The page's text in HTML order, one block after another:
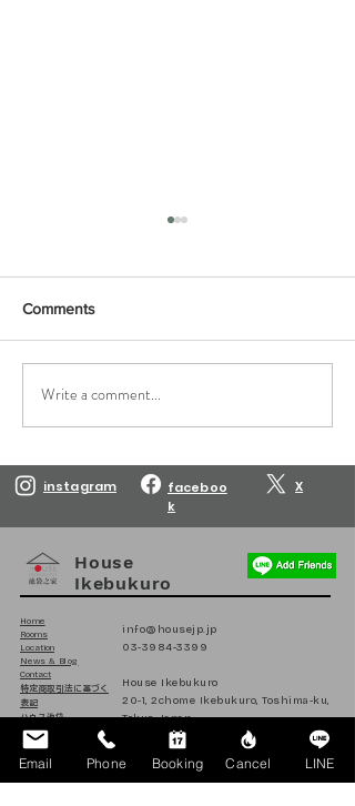
Reservations are open
Comments
Write a comment...
House
Ikebukuro
Home
Rooms
Location
News & Blog
Contact
​特定商取引法に基づく
表記
ハウス池袋
日本
info@housejp.jp
03-3984-3399
House Ikebukuro
20-1, 2chome Ikebukuro, Toshima-ku,
Tokyo, Japan
instagram
faceboo
k
X
Email Phone Booking Cancel LINE